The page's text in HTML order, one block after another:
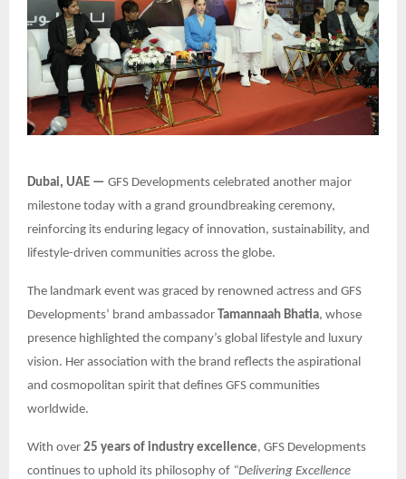
Dubai, UAE — GFS Developments celebrated another major
milestone today with a grand groundbreaking ceremony,
reinforcing its enduring legacy of innovation, sustainability, and
lifestyle-driven communities across the globe.
The landmark event was graced by renowned actress and GFS
Developments’ brand ambassador Tamannaah Bhatia, whose
presence highlighted the company’s global lifestyle and luxury
vision. Her association with the brand reflects the aspirational
and cosmopolitan spirit that defines GFS communities
worldwide.
With over 25 years of industry excellence, GFS Developments
continues to uphold its philosophy of “Delivering Excellence